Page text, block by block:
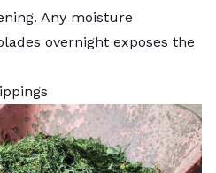
Any moisture
overnight exposes the